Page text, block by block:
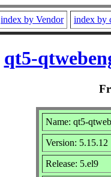
index by Vendor index by
qt5-
Name: qt5-
Version: 5.15.12
Release: 5.el9